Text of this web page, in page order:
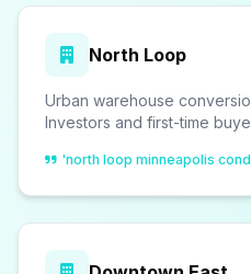
North Loop
Urban warehouse
Investors and first-time
'north loop minneapolis